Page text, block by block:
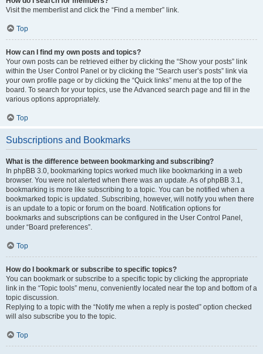
Visit the memberlist and click the “Find a member” link.
Top
How can I find my own posts and topics?
Your own posts can be retrieved either by clicking the “Show your posts” link
within the User Control Panel or by clicking the “Search user’s posts” link via
your own profile page or by clicking the “Quick links” menu at the top of the
board. To search for your topics, use the Advanced search page and fill in the
various options appropriately.
Top
Subscriptions and Bookmarks
What is the difference between bookmarking and subscribing?
In phpBB 3.0, bookmarking topics worked much like bookmarking in a web
browser. You were not alerted when there was an update. As of phpBB 3.1,
bookmarking is more like subscribing to a topic. You can be notified when a
bookmarked topic is updated. Subscribing, however, will notify you when there
is an update to a topic or forum on the board. Notification options for
bookmarks and subscriptions can be configured in the User Control Panel,
under “Board preferences”.
Top
How do I bookmark or subscribe to specific topics?
You can bookmark or subscribe to a specific topic by clicking the appropriate
link in the “Topic tools” menu, conveniently located near the top and bottom of a
topic discussion.
Replying to a topic with the “Notify me when a reply is posted” option checked
will also subscribe you to the topic.
Top